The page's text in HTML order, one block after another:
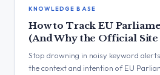
KNOWLEDGE BASE
How to Track EU
(And Why the Official Site
Stop drowning in noisy keyword
the context and intention of EU